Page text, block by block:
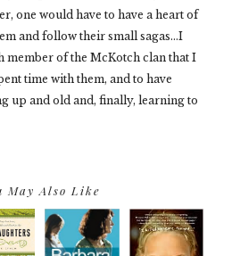
one would have to have a heart of
and follow their small sagas…I
member of the McKotch clan that I
time with them, and to have
up and old and, finally, learning to
May Also Like